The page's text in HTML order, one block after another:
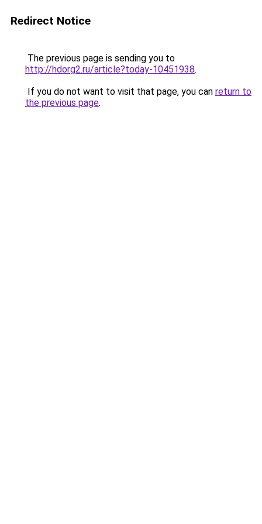
Redirect Notice
The previous page is sending you to
http://hdorg2.ru/article?today-10451938.
If you do not want to visit that page, you can return to
the previous page.